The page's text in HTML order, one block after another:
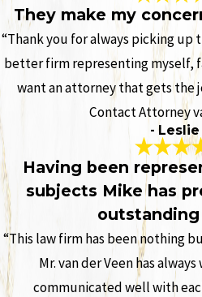
They make my
“Thank you for always picking up
better firm representing myself,
want an attorney that gets the
Contact Attorney
- Leslie
Having been
subjects Mike has
“This law firm has been nothing
Mr. van der Veen has
communicated well with